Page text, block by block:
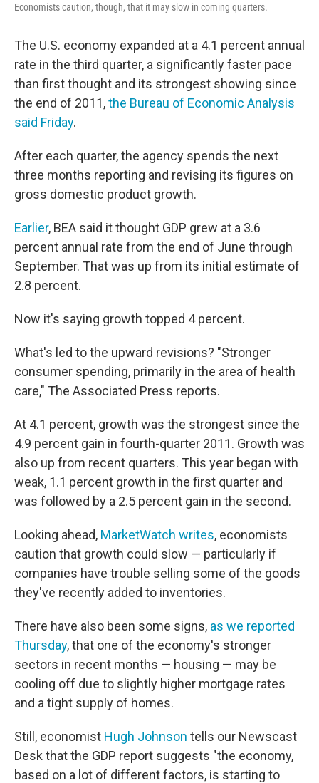
Economists caution, though, that it may slow in coming quarters.
The U.S. economy expanded at a 4.1 percent annual
rate in the third quarter, a significantly faster pace
than first thought and its strongest showing since
the end of 2011,the Bureau of Economic Analysis
said Friday.
After each quarter, the agency spends the next
three months reporting and revising its figures on
gross domestic product growth.
Earlier, BEA said it thought GDP grew at a 3.6
percent annual rate from the end of June through
September. That was up from its initial estimate of
2.8 percent.
Now it's saying growth topped 4 percent.
What's led to the upward revisions? "Stronger
consumer spending, primarily in the area of health
care," The Associated Press reports.
At 4.1 percent, growth was the strongest since the
4.9 percent gain in fourth-quarter 2011. Growth was
also up from recent quarters. This year began with
weak, 1.1 percent growth in the first quarter and
was followed by a 2.5 percent gain in the second.
Looking ahead, MarketWatch writes, economists
caution that growth could slow — particularly if
companies have trouble selling some of the goods
they've recently added to inventories.
There have also been some signs, as we reported
Thursday, that one of the economy's stronger
sectors in recent months — housing — may be
cooling off due to slightly higher mortgage rates
and a tight supply of homes.
Still, economist Hugh Johnson tells our Newscast
Desk that the GDP report suggests "the economy,
based on a lot of different factors, is starting to